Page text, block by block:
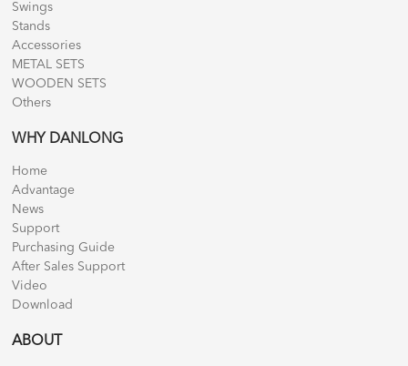
Swings
Stands
Accessories
METAL SETS
WOODEN SETS
Others
WHY DANLONG
Home
Advantage
News
Support
Purchasing Guide
After Sales Support
Video
Download
ABOUT